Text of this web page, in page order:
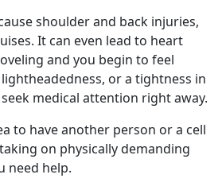
shoulder and back injuries,
It can even lead to heart
and you begin to feel
lightheadedness, or a tightness in
medical attention right away.
to have another person or a cell
on physically demanding
need help.